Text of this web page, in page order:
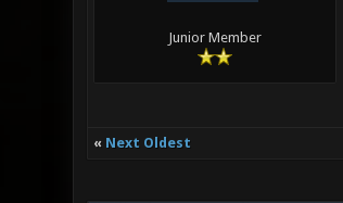
Junior Member
« Next Oldest